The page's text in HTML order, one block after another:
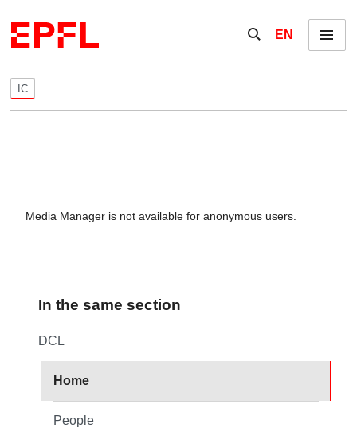
Show / hide the
EN Menu
IC
Media Manager is not available for anonymous users.
In the same section
DCL
Home
People